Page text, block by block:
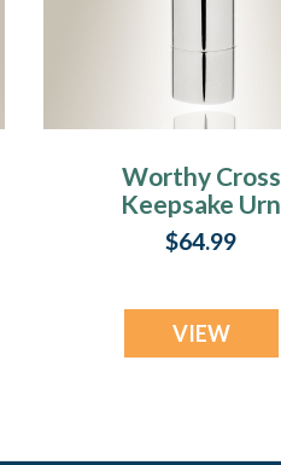
Worthy Cross
Keepsake Urn
Jewelry
$64.99
VIEW